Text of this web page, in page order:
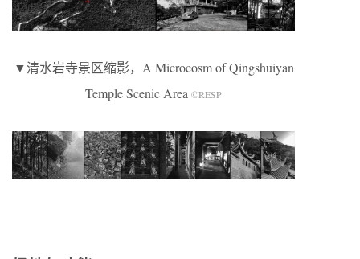
▼清水岩寺景区缩影，A Microcosm of Qingshuiyan
Temple Scenic Area ©RESP